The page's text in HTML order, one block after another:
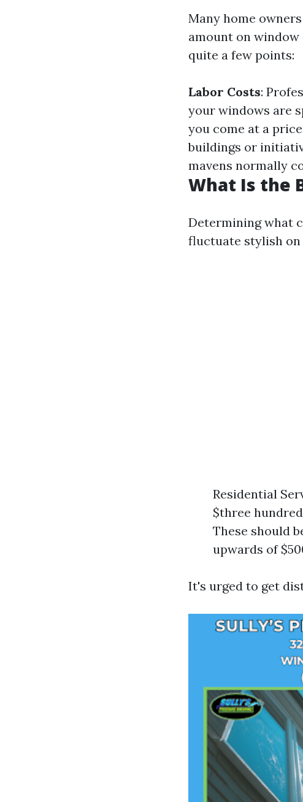
Many home
amount on
quite a few points:
Labor Costs:
your windows are
you come at a
buildings or
mavens normally
What Is the
Determining what
fluctuate stylish on
Residential
$three
These should
upwards of
It's urged to get